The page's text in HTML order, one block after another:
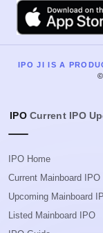
Apple
IPO JI IS A
IPO Current IPO
IPO Home
Current Mainboard IPO
Upcoming Mainboard
Listed Mainboard IPO